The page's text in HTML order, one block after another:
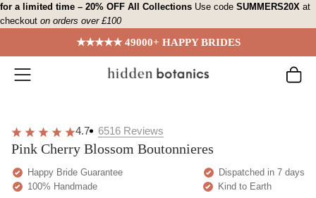
Skip
to
for a limited time – 20% OFF All Collections Use code SUMMERS20X at
checkout on orders over £100
★★★★★ 49000+ HAPPY BRIDES
4.7 6516 Reviews
Pink Cherry Blossom Boutonnieres
Happy Bride Guarantee
Dispatched in 7 days
100% Handmade
Kind to Earth